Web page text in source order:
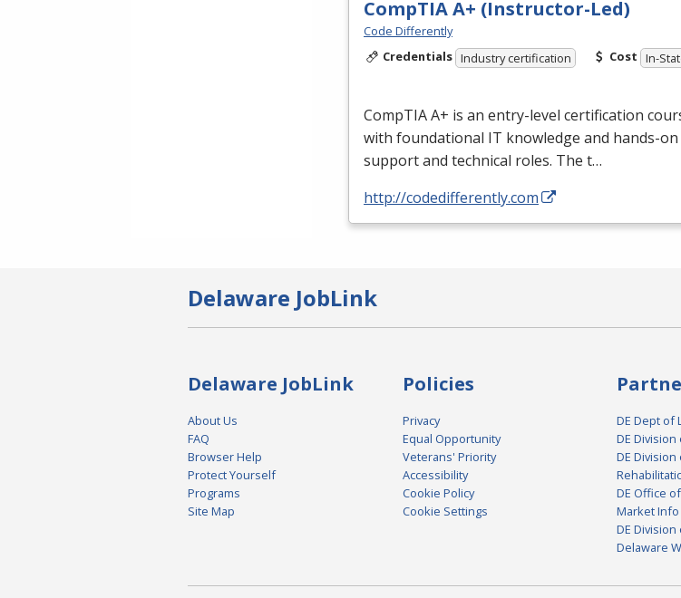
CompTIA A+ (Instructor-Led)
Code Differently
Credentials Industry certification Cost In-
CompTIA A+ is an entry-level certification
with foundational IT knowledge and hands-
support and technical roles. The t…
http://codedifferently.com
Delaware JobLink
Delaware JobLink
About Us
FAQ
Browser Help
Protect Yourself
Programs
Site Map
Policies
Privacy
Equal Opportunity
Veterans' Priority
Accessibility
Cookie Policy
Cookie Settings
DE Dept of
DE Division
DE
DE Office
Market Info
DE
Delaware